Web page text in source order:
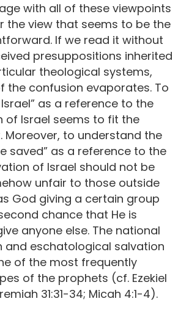
with all of these viewpoints
the view that seems to be the
If we read it without
presuppositions inherited
theological systems,
the confusion evaporates. To
as a reference to the
of Israel seems to fit the
Moreover, to understand the
saved” as a reference to the
of Israel should not be
unfair to those outside
God giving a certain group
chance that He is
anyone else. The national
and eschatological salvation
of the most frequently
of the prophets (cf. Ezekiel
31:31-34; Micah 4:1-4).